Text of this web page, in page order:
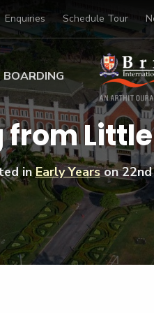
Enquiries Schedule Tour
Sports Scholarships
Academic
Scholarships
Art Scholarships
BOARDING
at BISP
Gallery
Voices
Little
inEarly Yearson